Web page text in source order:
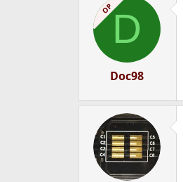
OPD
Doc98